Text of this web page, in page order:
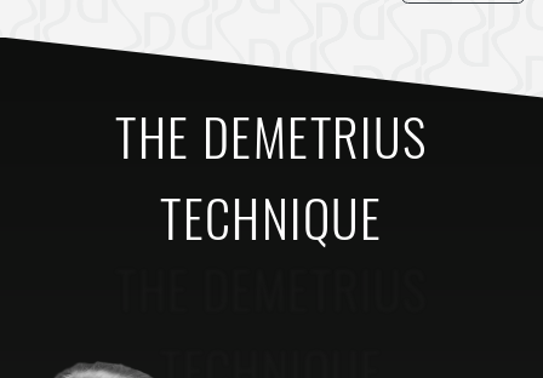
THE DEMETRIUS
TECHNIQUE